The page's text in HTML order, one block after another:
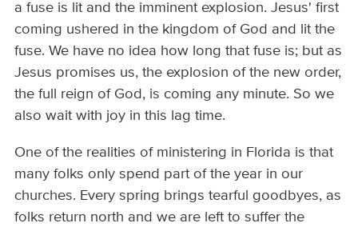
a fuse is lit and the imminent explosion. Jesus' first
coming ushered in the kingdom of God and lit the
fuse. We have no idea how long that fuse is; but as
Jesus promises us, the explosion of the new order,
the full reign of God, is coming any minute. So we
also wait with joy in this lag time.
One of the realities of ministering in Florida is that
many folks only spend part of the year in our
churches. Every spring brings tearful goodbyes, as
folks return north and we are left to suffer the